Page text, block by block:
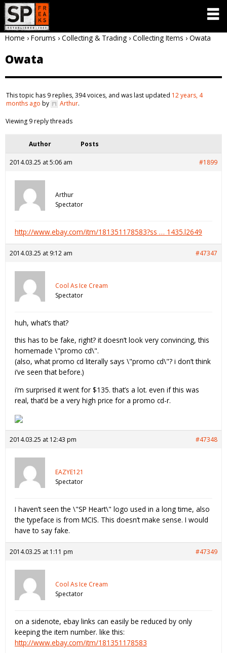
Home › Forums › Collecting & Trading › Collecting Items › Owata
Owata
This topic has 9 replies, 394 voices, and was last updated 12 years, 4
months ago by Arthur.
Viewing 9 reply threads
Author Posts
2014.03.25 at 5:06 am #1899
Arthur
Spectator
http://www.ebay.com/itm/181351178583?ss … 1435.l2649
2014.03.25 at 9:12 am #47347
Cool As Ice Cream
Spectator
huh, what’s that?
this has to be fake, right? it doesn’t look very convincing, this
homemade \"promo cd\".
(also, what promo cd literally says \"promo cd\"? i don’t think
i’ve seen that before.)
i’m surprised it went for $135. that’s a lot. even if this was
real, that’d be a very high price for a promo cd-r.
2014.03.25 at 12:43 pm #47348
EAZYE121
Spectator
I haven’t seen the \"SP Heart\" logo used in a long time, also
the typeface is from MCIS. This doesn’t make sense. I would
have to say fake.
2014.03.25 at 1:11 pm #47349
Cool As Ice Cream
Spectator
on a sidenote, ebay links can easily be reduced by only
keeping the item number. like this:
http://www.ebay.com/itm/181351178583